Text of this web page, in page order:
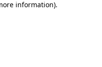
information).